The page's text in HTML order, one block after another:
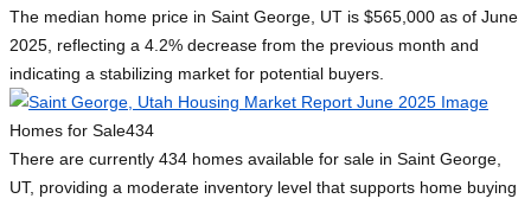
The median home price in Saint George, UT is $565,000 as of June
2025, reflecting a 4.2% decrease from the previous month and
indicating a stabilizing market for potential buyers.
Homes for Sale434
There are currently 434 homes available for sale in Saint George,
UT, providing a moderate inventory level that supports home buying